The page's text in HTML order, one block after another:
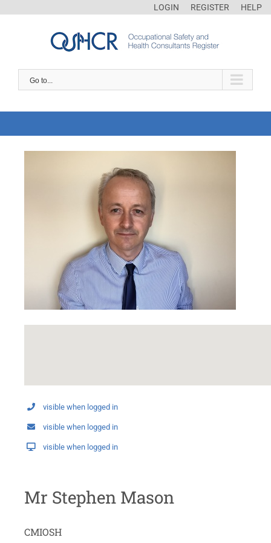
LOGIN REGISTER HELP
Go to...
visible when logged in
visible when logged in
visible when logged in
Mr Stephen Mason
CMIOSH